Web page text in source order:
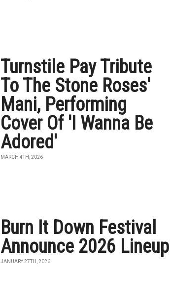
Turnstile Pay Tribute
To The Stone Roses'
Mani, Performing
Cover Of 'I Wanna Be
Adored'
MARCH 4TH, 2026
Burn It Down Festival
Announce 2026 Lineup
JANUARY 27TH, 2026